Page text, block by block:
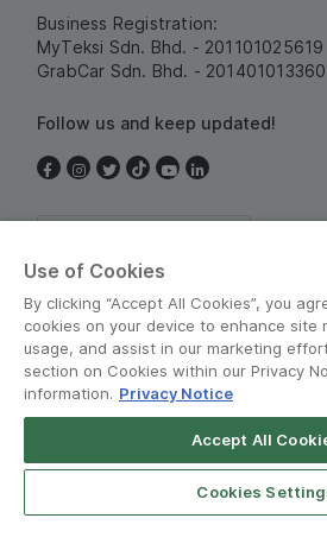
Business Registration:
MyTeksi Sdn. Bhd. - 201101025619
GrabCar Sdn. Bhd. - 201401013360
Follow us and keep updated!
© Grab 2010 -
Use of Cookies
By clicking “Accept All Cookies”, you
cookies on your device to enhance site
usage, and assist in our marketing
section on Cookies within our Privacy
information. Privacy Notice
Accept All
Cookies